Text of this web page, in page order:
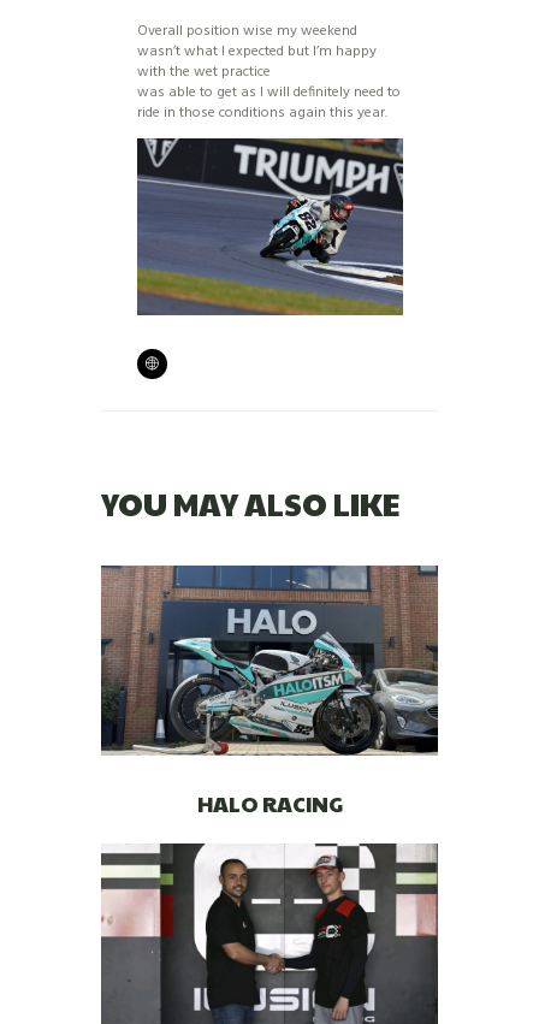
Overall position wise my weekend
wasn’t what I expected but I’m happy
with the wet practice
was able to get as I will definitely need to
ride in those conditions again this year.
YOU MAY ALSO LIKE
HALO RACING